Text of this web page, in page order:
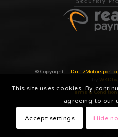
© Copyright –
Terms &
This site uses cookies. By
agreeing to our
Accept settings Hide